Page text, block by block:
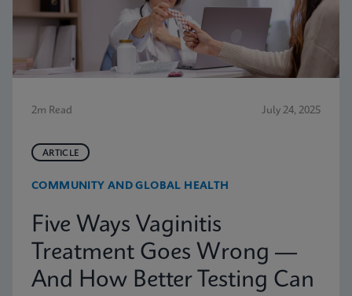
2m Read July 24, 2025
ARTICLE
COMMUNITY AND GLOBAL HEALTH
Five Ways Vaginitis
Treatment Goes Wrong —
And How Better Testing Can